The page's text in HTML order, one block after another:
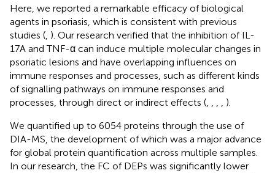
Here, we reported a remarkable efficacy of biological
agents in psoriasis, which is consistent with previous
studies (, ). Our research verified that the inhibition of IL-
17A and TNF-α can induce multiple molecular changes in
psoriatic lesions and have overlapping influences on
immune responses and processes, such as different kinds
of signalling pathways on immune responses and
processes, through direct or indirect effects (, , , , ).
We quantified up to 6054 proteins through the use of
DIA-MS, the development of which was a major advance
for global protein quantification across multiple samples.
In our research, the FC of DEPs was significantly lower